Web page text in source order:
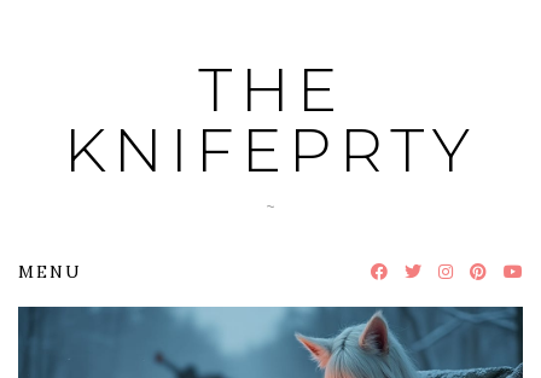
THE
KNIFEPRTY
~
MENU